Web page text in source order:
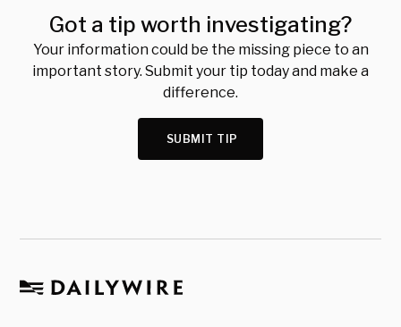
Got a tip worth investigating?
Your information could be the missing piece to an
important story. Submit your tip today and make a
difference.
SUBMIT TIP